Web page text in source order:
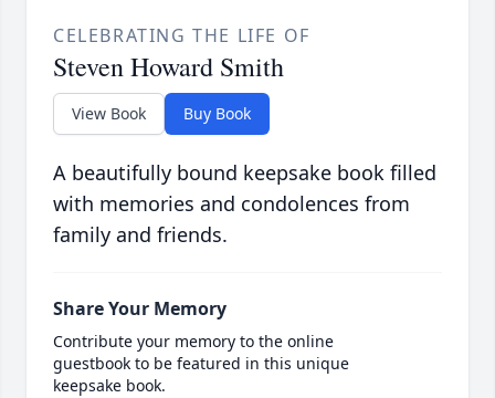
CELEBRATING THE LIFE OF
Steven Howard Smith
View Book Buy Book
A beautifully bound keepsake book filled
with memories and condolences from
family and friends.
Share Your Memory
Contribute your memory to the online
guestbook to be featured in this unique
keepsake book.